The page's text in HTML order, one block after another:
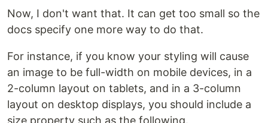
Now, I don't want that. It can get too small so the
docs specify one more way to do that.
For instance, if you know your styling will cause
an image to be full-width on mobile devices, in a
2-column layout on tablets, and in a 3-column
layout on desktop displays, you should include a
size property such as the following.